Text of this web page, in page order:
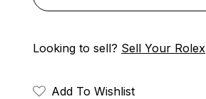
Looking to sell? Sell Your Rolex
Add To Wishlist